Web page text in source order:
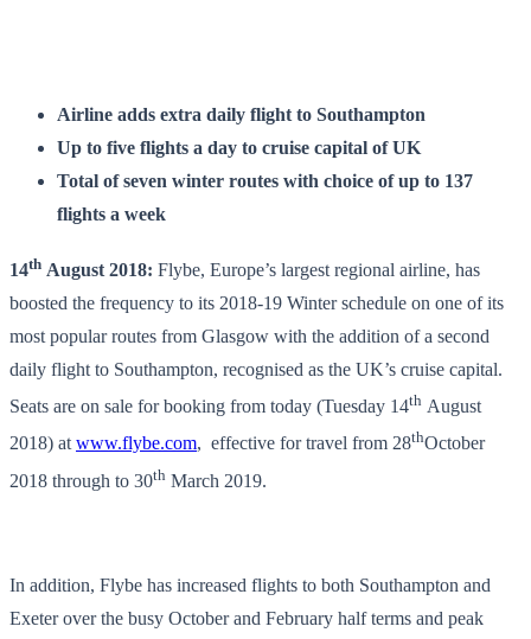
Airline adds extra daily flight to Southampton
Up to five flights a day to cruise capital of UK
Total of seven winter routes with choice of up to 137
flights a week
14th August 2018: Flybe, Europe’s largest regional airline, has
boosted the frequency to its 2018-19 Winter schedule on one of its
most popular routes from Glasgow with the addition of a second
daily flight to Southampton, recognised as the UK’s cruise capital.
Seats are on sale for booking from today (Tuesday 14th August
2018) atwww.flybe.com, effective for travel from 28thOctober
2018 through to 30th March 2019.
In addition, Flybe has increased flights to both Southampton and
Exeter over the busy October and February half terms and peak